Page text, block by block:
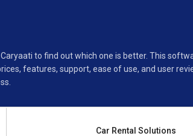
to find out which one is better. This
features, support, ease of use, and user
Car Rental Solutions